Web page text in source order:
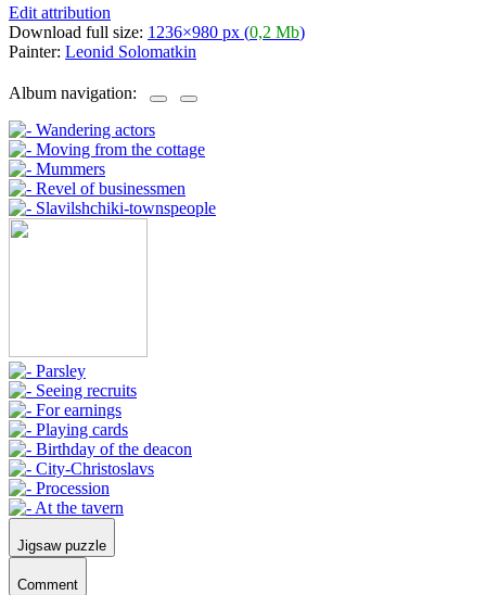
Edit attribution
Download full size: 1236×980 px (0,2 Mb)
Painter: Leonid Solomatkin
Album navigation:
Jigsaw puzzle
Comment